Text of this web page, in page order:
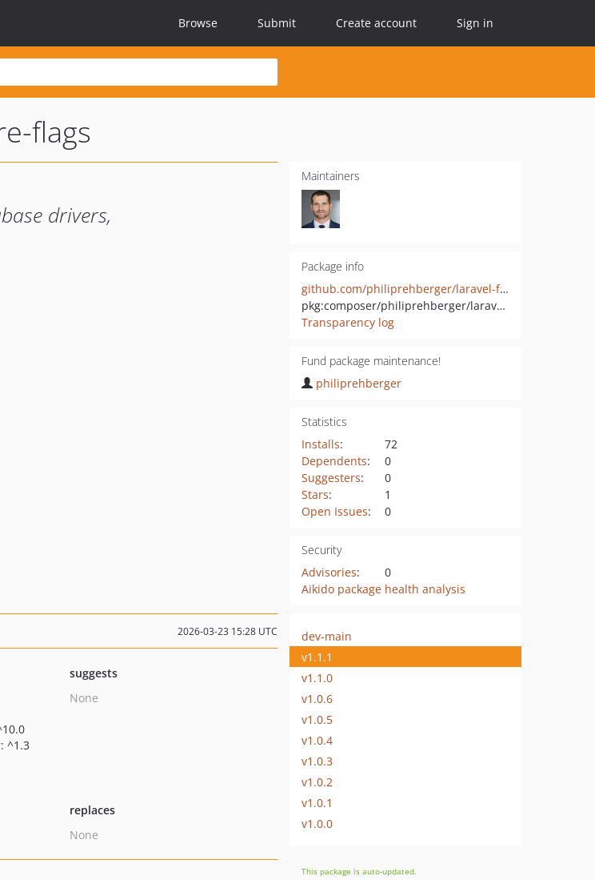
Browse Submit Create account Sign in
flags
drivers,
Maintainers
Package info
github.com/philiprehberger/laravel-feature-flags
pkg:composer/philiprehberger/laravel-feature-flags
Transparency log
Fund package maintenance!
philiprehberger
Statistics
Installs:
72
Dependents:
0
Suggesters:
0
Stars:
1
Open Issues: 0
Security
Advisories:
0
Aikido package health analysis
2026-03-23 15:28 UTC
: ^1.3
suggests
None
replaces
None
dev-main
v1.1.1
v1.1.0
v1.0.6
v1.0.5
v1.0.4
v1.0.3
v1.0.2
v1.0.1
v1.0.0
This package is auto-updated.